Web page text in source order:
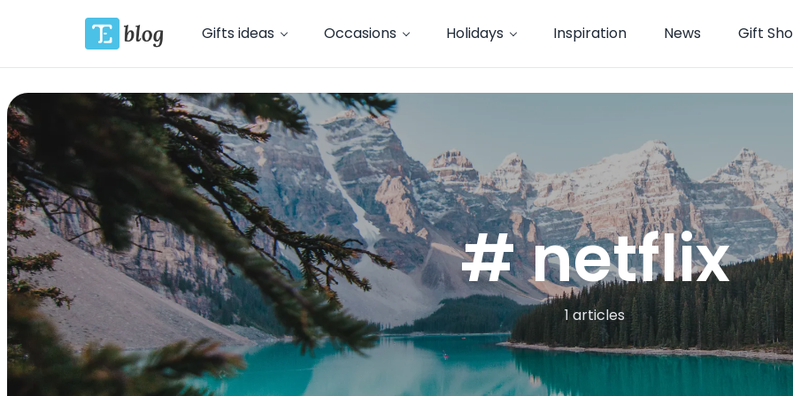
Gifts ideas Occasions Holidays Inspiration News Gift
# netflix
1 articles